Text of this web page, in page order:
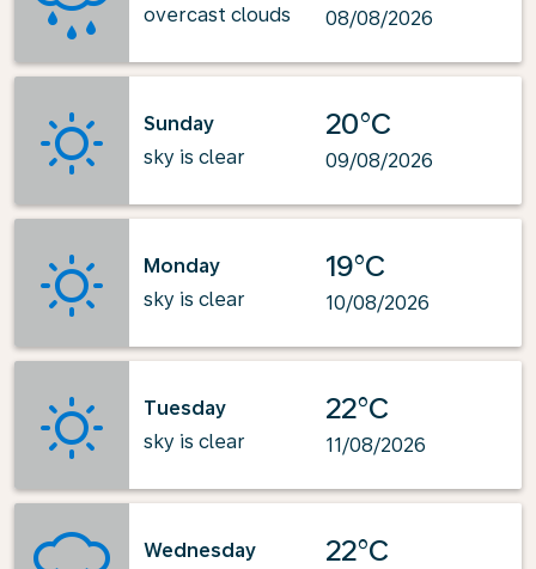
overcast clouds
08/08/2026
Sunday
sky is clear
20°C
09/08/2026
Monday
sky is clear
19°C
10/08/2026
Tuesday
sky is clear
22°C
11/08/2026
Wednesday
22°C